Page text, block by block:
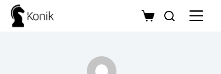
content
Shopping